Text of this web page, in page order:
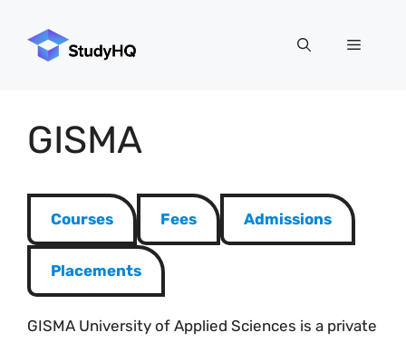
content
Menu
GISMA
Courses Fees Admissions
Placements
GISMA University of Applied Sciences is a private